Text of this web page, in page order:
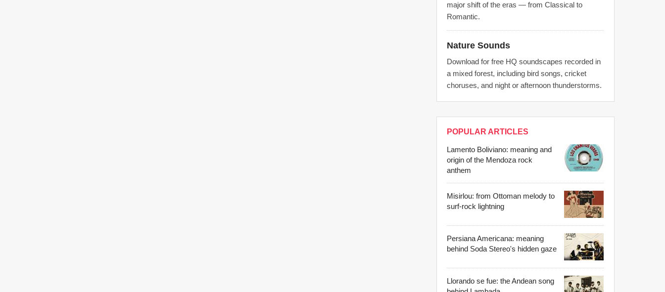
major shift of the eras — from Classical to
Romantic.
Nature Sounds
Download for free HQ soundscapes recorded in
a mixed forest, including bird songs, cricket
choruses, and night or afternoon thunderstorms.
POPULAR ARTICLES
Lamento Boliviano: meaning and
origin of the Mendoza rock
anthem
Misirlou: from Ottoman melody to
surf-rock lightning
Persiana Americana: meaning
behind Soda Stereo's hidden gaze
Llorando se fue: the Andean song